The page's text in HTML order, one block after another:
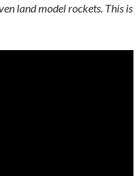
land model rockets. This is